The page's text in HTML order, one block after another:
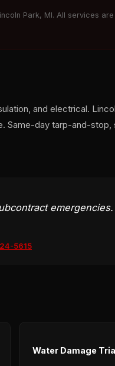
Park, MI. All services
and electrical.
Same-day tarp-and-
5615
Water Damage